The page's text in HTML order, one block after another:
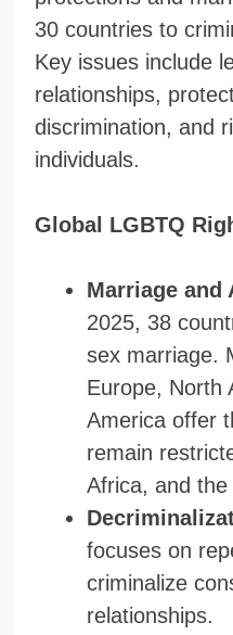
30 countries to
Key issues include
relationships,
discrimination, and
individuals.
Global LGBTQ
Marriage and
2025, 38
sex marriage.
Europe, North
America offer
remain
Africa, and the
focuses on
criminalize
relationships.